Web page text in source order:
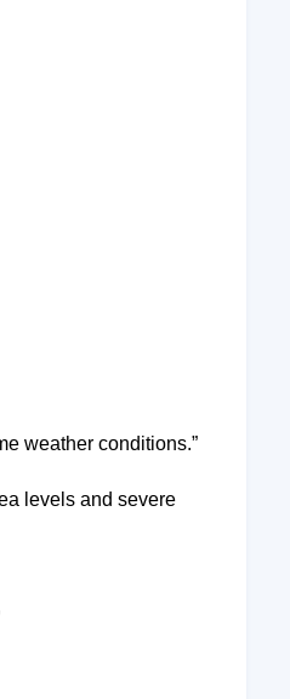
weather conditions.”
levels and severe